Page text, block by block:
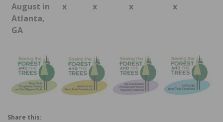
August in
Atlanta,
GA
x x x x
Share this: